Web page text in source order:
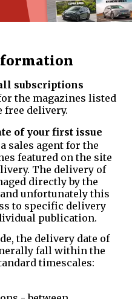
subscriptions
the magazines listed
free delivery.
of your first issue
sales agent for the
featured on the site
The delivery of
directly by the
unfortunately this
to specific delivery
publication.
the delivery date of
fall within the
timescales: